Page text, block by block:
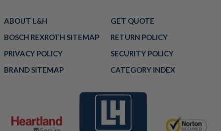
ABOUT L&H
GET QUOTE
BOSCH REXROTH SITEMAP
RETURN POLICY
PRIVACY POLICY
SECURITY POLICY
BRAND SITEMAP
CATEGORY INDEX